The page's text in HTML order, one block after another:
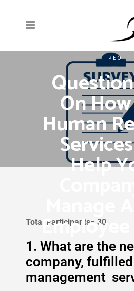
PEO
On
Human
Help
Employee
Total Participants= 30
1. What are the
company,
management